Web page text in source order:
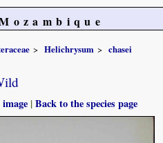
Helichrysum
chasei
|Back to the species page